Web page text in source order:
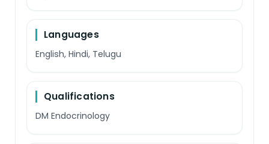
Languages
English, Hindi, Telugu
Qualifications
DM Endocrinology